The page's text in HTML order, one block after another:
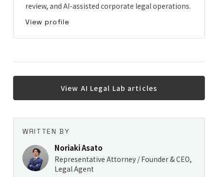
review, and AI-assisted corporate legal operations.
View profile
View AI Legal Lab articles
WRITTEN BY
Noriaki Asato
Representative Attorney / Founder & CEO,
Legal Agent